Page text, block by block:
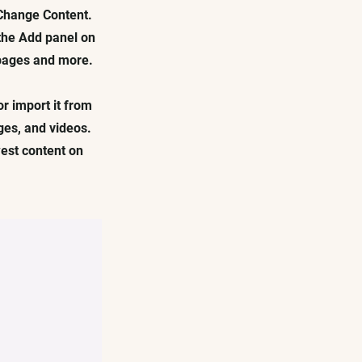
Content.
Add panel on
and more.
import it from
and videos.
content on